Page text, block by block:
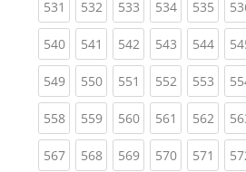
531 (current)
532(current)
533(current)
534(current)
535
540(current)
541 (current)
542(current)
543(current)
544
549(current)
550(current)
551 (current)
552(current)
553
558(current)
559(current)
560(current)
561 (current)
562
567(current)
568(current)
569(current)
570(current)
571